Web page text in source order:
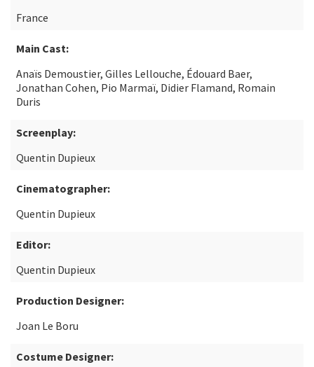
France
Main Cast:
Anaïs Demoustier, Gilles Lellouche, Édouard Baer,
Jonathan Cohen, Pio Marmaï, Didier Flamand, Romain
Duris
Screenplay:
Quentin Dupieux
Cinematographer:
Quentin Dupieux
Editor:
Quentin Dupieux
Production Designer:
Joan Le Boru
Costume Designer: